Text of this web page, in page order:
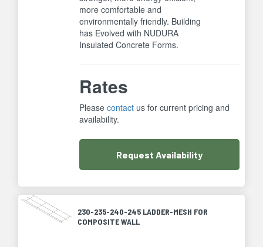
more comfortable and
environmentally friendly. Building
has Evolved with NUDURA
Insulated Concrete Forms.
Rates
Pleasecontact us for current pricing and
availability.
Request Availability
230-235-240-245 LADDER-MESH FOR
COMPOSITE WALL